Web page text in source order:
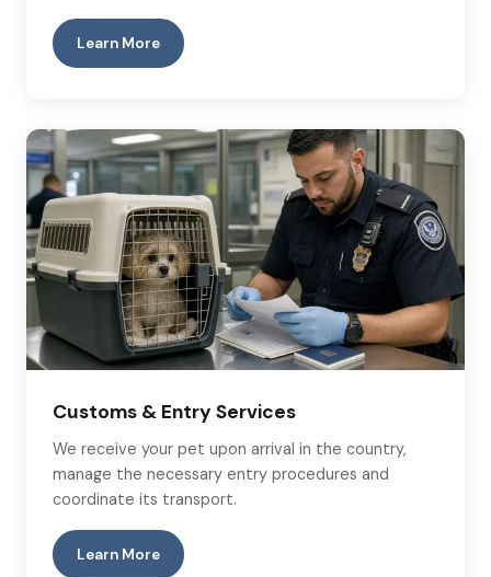
Learn More
Customs & Entry Services
We receive your pet upon arrival in the country,
manage the necessary entry procedures and
coordinate its transport.
Learn More